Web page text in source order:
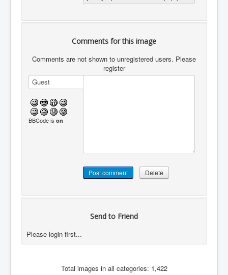
Comments for this image
Comments are not shown to unregistered users. Please
register
BBCode is on
Send to Friend
Please login first...
Total images in all categories: 1,422